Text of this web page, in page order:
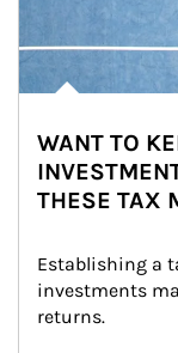
WANT TO
THESE TAX
Establishing a
investments
returns.